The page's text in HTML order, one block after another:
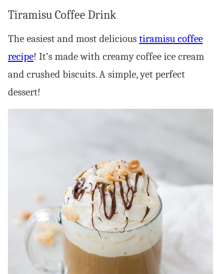
Tiramisu Coffee Drink
The easiest and most delicious tiramisu coffee
recipe! It’s made with creamy coffee ice cream
and crushed biscuits. A simple, yet perfect
dessert!